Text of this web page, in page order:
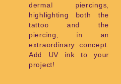
dermal piercings,
highlighting both the
tattoo and the
piercing, in an
extraordinary concept.
Add UV ink to your
project!